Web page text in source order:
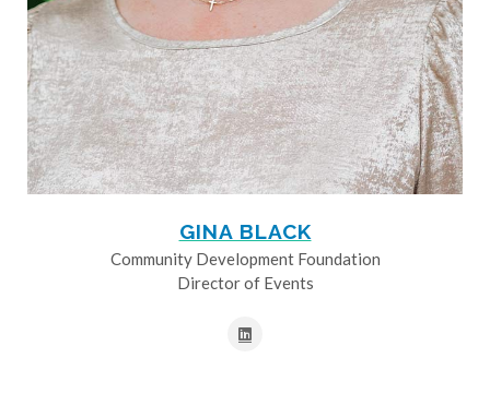
GINA BLACK
Community Development Foundation
Director of Events